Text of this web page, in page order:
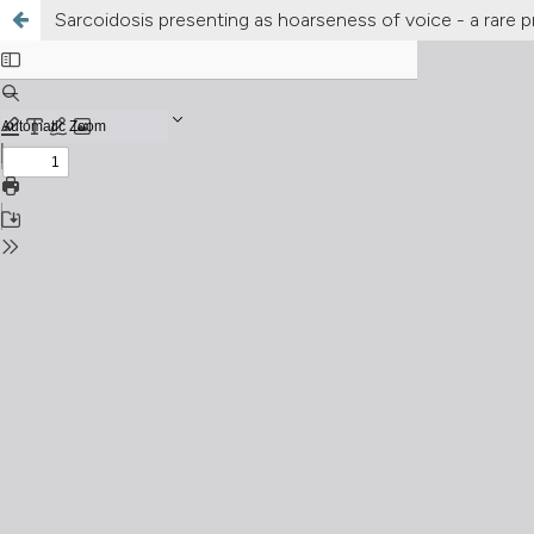
Sarcoidosis presenting as hoarseness of voice - a rare